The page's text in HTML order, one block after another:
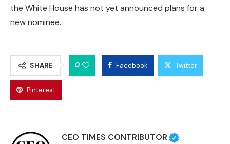
the White House has not yet announced plans for a
new nominee.
SHARE 0 Facebook Twitter
Pinterest
CEO TIMES CONTRIBUTOR